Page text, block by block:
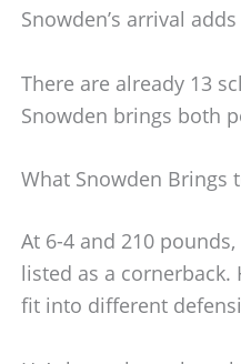
Snowden’s arrival
There are already 13
Snowden brings both
What Snowden Brings
At 6-4 and 210
listed as a
fit into different